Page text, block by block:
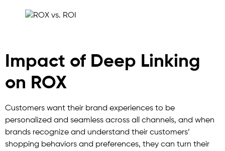
Impact of Deep Linking
on ROX
Customers want their brand experiences to be
personalized and seamless across all channels, and when
brands recognize and understand their customers’
shopping behaviors and preferences, they can turn their